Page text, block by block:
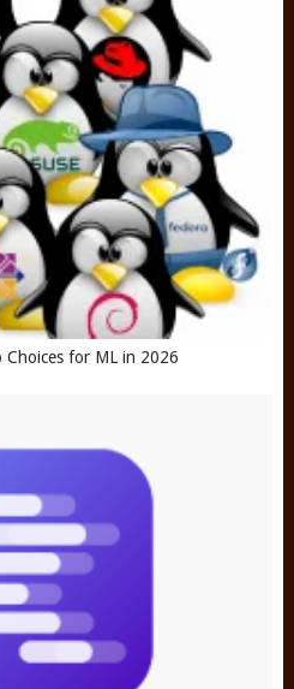
for ML in 2026